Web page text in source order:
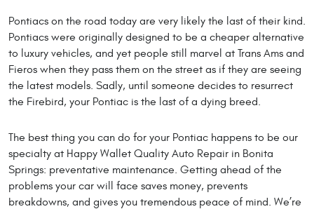
Pontiacs on the road today are very likely the last of their kind.
Pontiacs were originally designed to be a cheaper alternative
to luxury vehicles, and yet people still marvel at Trans Ams and
Fieros when they pass them on the street as if they are seeing
the latest models. Sadly, until someone decides to resurrect
the Firebird, your Pontiac is the last of a dying breed.
The best thing you can do for your Pontiac happens to be our
specialty at Happy Wallet Quality Auto Repair in Bonita
Springs: preventative maintenance. Getting ahead of the
problems your car will face saves money, prevents
breakdowns, and gives you tremendous peace of mind. We’re